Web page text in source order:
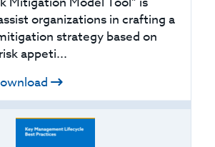
organizations in crafting a
strategy based on
appeti...